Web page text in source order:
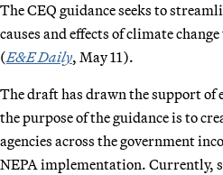
The CEQ guidance seeks to
causes and effects of climate
(E&E Daily, May 11).
The draft has drawn the support
the purpose of the guidance is to
agencies across the government
NEPA implementation. Currently,